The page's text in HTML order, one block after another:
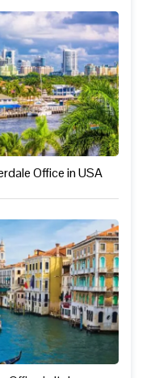
Office in USA